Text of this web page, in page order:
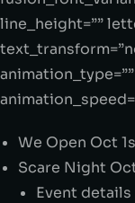
line_height=””
We Open Oct
Scare Night
Event